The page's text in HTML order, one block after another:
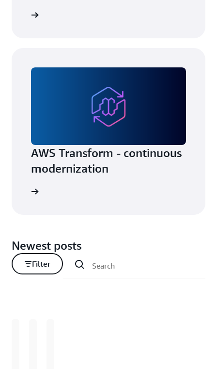
AWS Transform - continuous
modernization
Newest posts
Filter